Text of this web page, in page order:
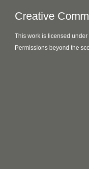
Creative
This work is licensed under
Permissions beyond the